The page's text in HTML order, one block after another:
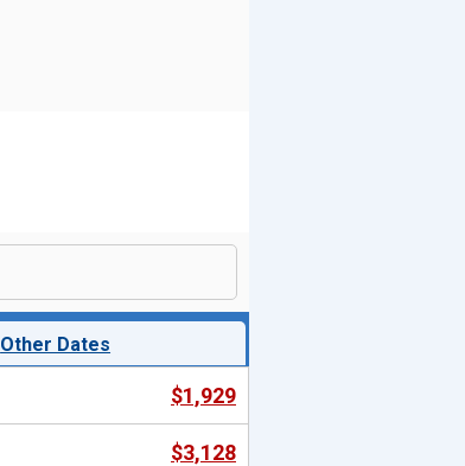
Other Dates
$1,929
$3,128